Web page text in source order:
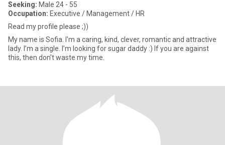
Seeking: Male 24 - 55
Occupation: Executive / Management / HR
Read my profile please ;))
My name is Sofia. I'm a caring, kind, clever, romantic and attractive
lady. I’m a single. I’m looking for sugar daddy :) If you are against
this, then don't waste my time.